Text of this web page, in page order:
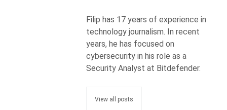
Filip has 17 years of experience in
technology journalism. In recent
years, he has focused on
cybersecurity in his role as a
Security Analyst at Bitdefender.
View all posts